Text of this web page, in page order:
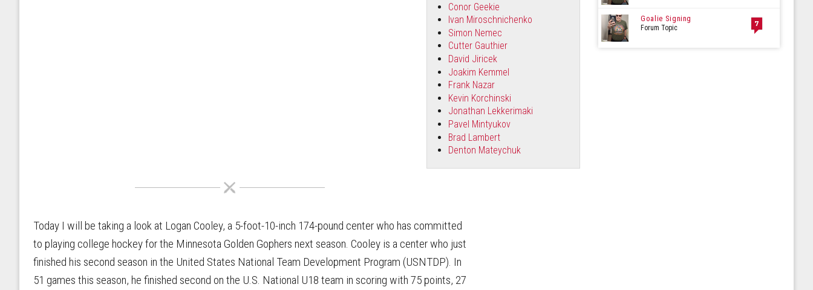
Conor Geekie
Ivan Miroschnichenko
Simon Nemec
Cutter Gauthier
David Jiricek
Joakim Kemmel
Frank Nazar
Kevin Korchinski
Jonathan Lekkerimaki
Pavel Mintyukov
Brad Lambert
Denton Mateychuk
Today I will be taking a look at Logan Cooley, a 5-foot-10-inch 174-pound center who has committed
to playing college hockey for the Minnesota Golden Gophers next season. Cooley is a center who just
finished his second season in the United States National Team Development Program (USNTDP). In
51 games this season, he finished second on the U.S. National U18 team in scoring with 75 points, 27
Goalie Signing
Forum Topic 7